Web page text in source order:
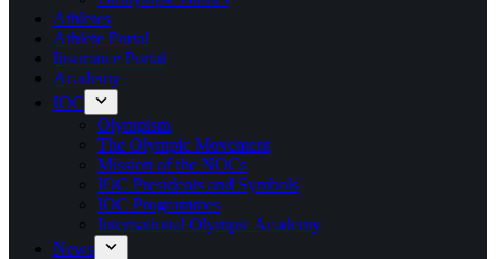
Athletes
Athlete Portal
Insurance Portal
Academy
IOC
Olympism
The Olympic Movement
Mission of the NOCs
IOC Presidents and Symbols
IOC Programmes
International Olympic Academy
News